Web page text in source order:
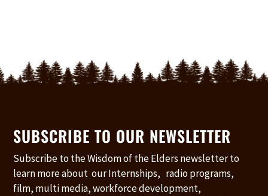
SUBSCRIBE TO OUR NEWSLETTER
Subscribe to the Wisdom of the Elders newsletter to
learn more about our Internships, radio programs,
film, multi media, workforce development,